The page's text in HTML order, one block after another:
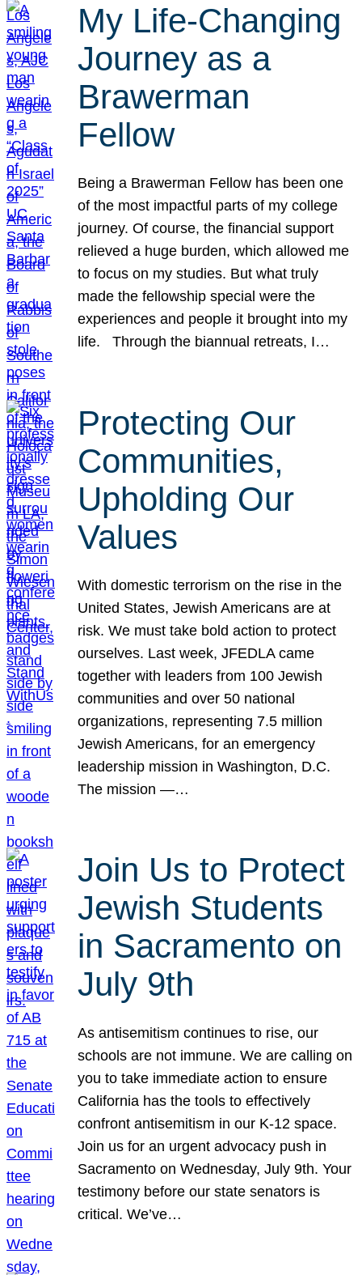
My Life-Changing
Journey as a
Brawerman
Fellow
Being a Brawerman Fellow has been one
of the most impactful parts of my college
journey. Of course, the financial support
relieved a huge burden, which allowed me
to focus on my studies. But what truly
made the fellowship special were the
experiences and people it brought into my
life. Through the biannual retreats, I…
Protecting Our
Communities,
Upholding Our
Values
With domestic terrorism on the rise in the
United States, Jewish Americans are at
risk. We must take bold action to protect
ourselves. Last week, JFEDLA came
together with leaders from 100 Jewish
communities and over 50 national
organizations, representing 7.5 million
Jewish Americans, for an emergency
leadership mission in Washington, D.C.
The mission —…
Join Us to Protect
Jewish Students
in Sacramento on
July 9th
As antisemitism continues to rise, our
schools are not immune. We are calling on
you to take immediate action to ensure
California has the tools to effectively
confront antisemitism in our K-12 space.
Join us for an urgent advocacy push in
Sacramento on Wednesday, July 9th. Your
testimony before our state senators is
critical. We’ve…